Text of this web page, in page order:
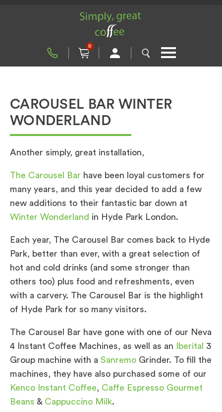
0
CAROUSEL BAR WINTER
WONDERLAND
Another simply, great installation,
The Carousel Bar have been loyal customers for
many years, and this year decided to add a few
new additions to their fantastic bar down at
Winter Wonderland in Hyde Park London.
Each year, The Carousel Bar comes back to Hyde
Park, better than ever, with a great selection of
hot and cold drinks (and some stronger than
others too) plus food and refreshments, even
with a carvery. The Carousel Bar is the highlight
of Hyde Park for so many visitors.
The Carousel Bar have gone with one of our Neva
4 Instant Coffee Machines, as well as an
Iberital
3
Group machine with a Sanremo Grinder. To fill the
machines, they have also purchased some of our
Kenco Instant Coffee, Caffe Espresso Gourmet
Beans & Cappuccino Milk.